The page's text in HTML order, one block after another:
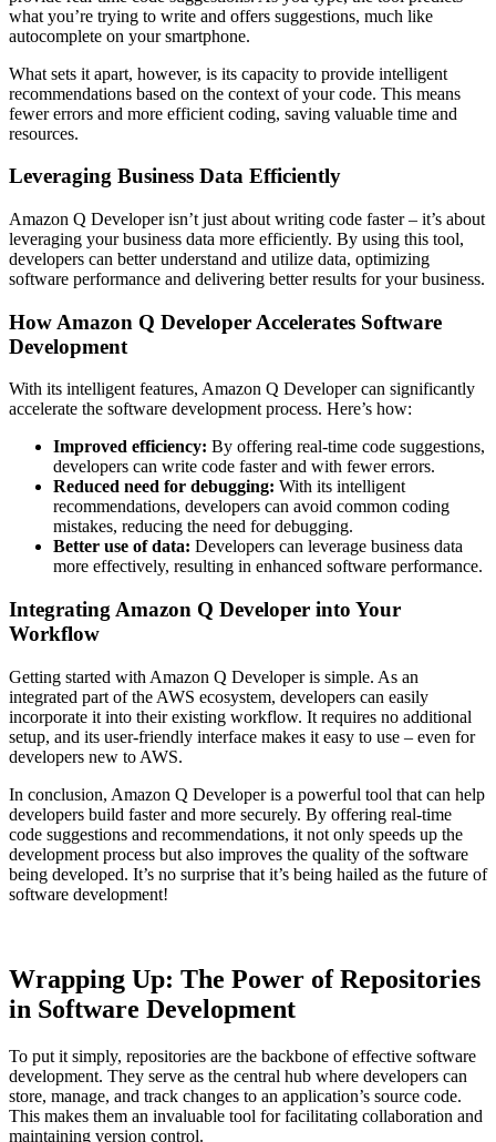
what you’re trying to write and offers suggestions, much like
autocomplete on your smartphone.
What sets it apart, however, is its capacity to provide intelligent
recommendations based on the context of your code. This means
fewer errors and more efficient coding, saving valuable time and
resources.
Leveraging Business Data Efficiently
Amazon Q Developer isn’t just about writing code faster – it’s about
leveraging your business data more efficiently. By using this tool,
developers can better understand and utilize data, optimizing
software performance and delivering better results for your business.
How Amazon Q Developer Accelerates Software
Development
With its intelligent features, Amazon Q Developer can significantly
accelerate the software development process. Here’s how:
Improved efficiency: By offering real-time code suggestions,
developers can write code faster and with fewer errors.
Reduced need for debugging: With its intelligent
recommendations, developers can avoid common coding
mistakes, reducing the need for debugging.
Better use of data: Developers can leverage business data
more effectively, resulting in enhanced software performance.
Integrating Amazon Q Developer into Your
Workflow
Getting started with Amazon Q Developer is simple. As an
integrated part of the AWS ecosystem, developers can easily
incorporate it into their existing workflow. It requires no additional
setup, and its user-friendly interface makes it easy to use – even for
developers new to AWS.
In conclusion, Amazon Q Developer is a powerful tool that can help
developers build faster and more securely. By offering real-time
code suggestions and recommendations, it not only speeds up the
development process but also improves the quality of the software
being developed. It’s no surprise that it’s being hailed as the future of
software development!
Wrapping Up: The Power of Repositories
in Software Development
To put it simply, repositories are the backbone of effective software
development. They serve as the central hub where developers can
store, manage, and track changes to an application’s source code.
This makes them an invaluable tool for facilitating collaboration and
maintaining version control.